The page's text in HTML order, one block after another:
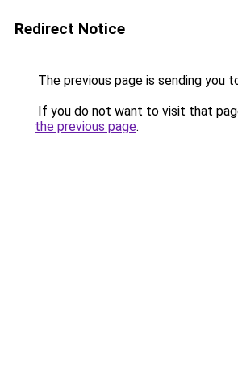
Redirect Notice
The previous page is sending you
If you do not want to visit that
the previous page.